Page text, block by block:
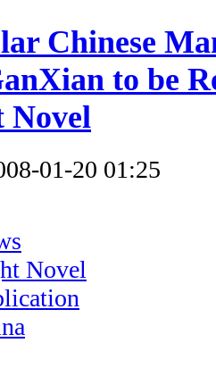
Chinese
to be
Novel
01-20 01:25
Novel